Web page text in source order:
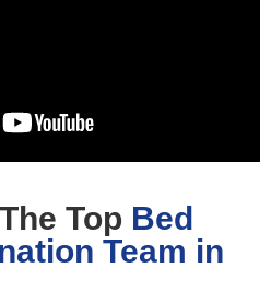
Top Bed
Team in